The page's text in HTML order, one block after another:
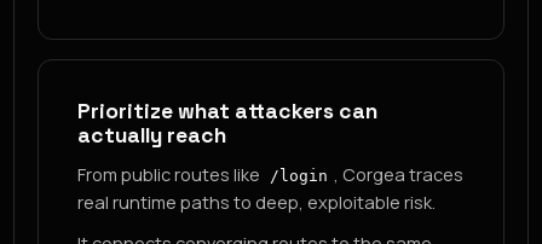
Prioritize what attackers can
actually reach
From public routes like /login , Corgea traces
real runtime paths to deep, exploitable risk.